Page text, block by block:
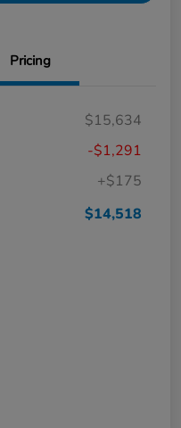
Pricing
$15,634
-$1,291
+$175
$14,518